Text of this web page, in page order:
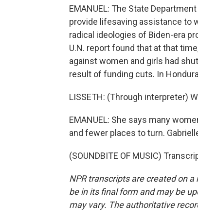
EMANUEL: The State
provide lifesaving assistance to
radical ideologies of Biden-era
U.N. report found that at that
against women and girls had
result of funding cuts. In
LISSETH: (Through interpreter)
EMANUEL: She says many
and fewer places to turn.
(SOUNDBITE OF MUSIC)
NPR transcripts are created on
be in its final form and may be
may vary. The authoritative